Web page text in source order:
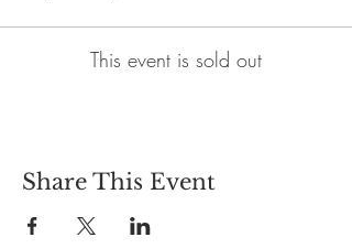
This event is sold out
Share This Event